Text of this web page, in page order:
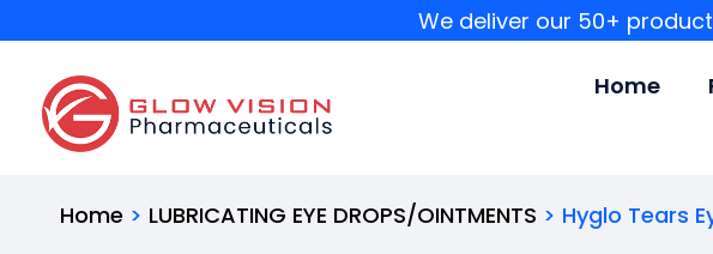
We deliver our 50+
Home
Home > LUBRICATING EYE DROPS/OINTMENTS > Hyglo Tears